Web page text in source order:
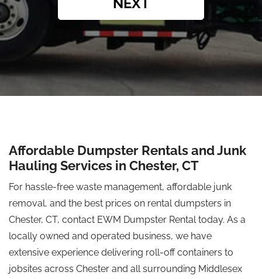
Affordable Dumpster Rentals and Junk
Hauling Services in Chester, CT
For hassle-free waste management, affordable junk
removal, and the best prices on rental dumpsters in
Chester, CT, contact EWM Dumpster Rental today. As a
locally owned and operated business, we have
extensive experience delivering roll-off containers to
jobsites across Chester and all surrounding Middlesex